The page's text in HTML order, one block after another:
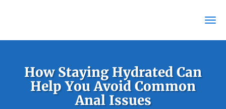
How Staying Hydrated Can
Help You Avoid Common
Anal Issues